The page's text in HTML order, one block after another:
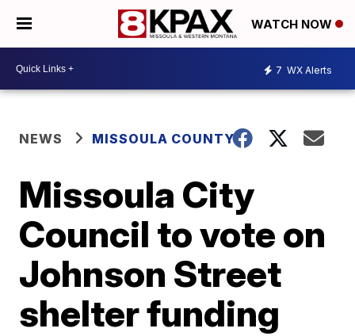
WATCH NOW
7 WX Alerts
NEWS MISSOULA COUNTY
Missoula City
Council to vote on
Johnson Street
shelter funding